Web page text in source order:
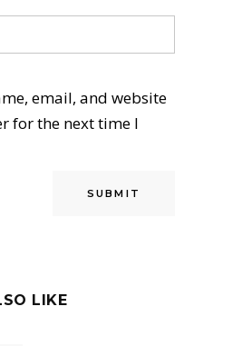
email, and website
for the next time I
LIKE